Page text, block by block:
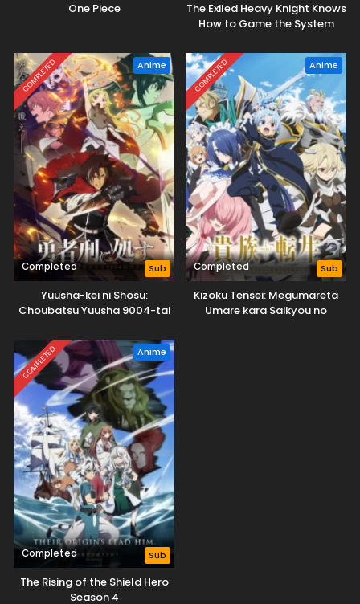
One Piece
The Exiled Heavy Knight Knows
How to Game the System
COMPLETED Anime
Completed Sub
Yuusha-kei ni Shosu:
Choubatsu Yuusha 9004-tai
COMPLETED Anime
Completed Sub
Kizoku Tensei: Megumareta
Umare kara Saikyou no
COMPLETED Anime
Completed Sub
The Rising of the Shield Hero
Season 4